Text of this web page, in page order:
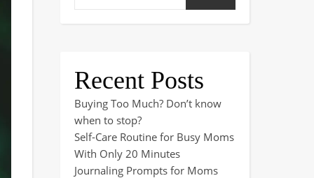
Recent Posts
Buying Too Much? Don’t know
when to stop?
Self-Care Routine for Busy Moms
With Only 20 Minutes
Journaling Prompts for Moms